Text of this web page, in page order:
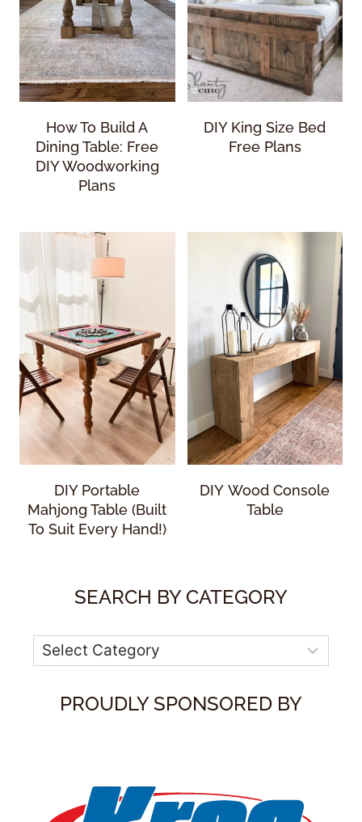
How To Build A
Dining Table: Free
DIY Woodworking
Plans
DIY King Size Bed
Free Plans
DIY Portable
Mahjong Table (Built
To Suit Every Hand!)
DIY Wood Console
Table
SEARCH BY CATEGORY
Categories
PROUDLY SPONSORED BY